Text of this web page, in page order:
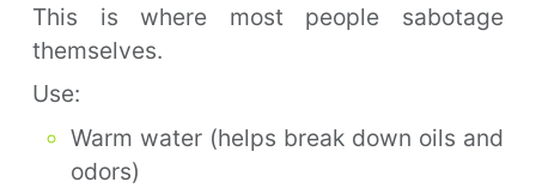
This is where most people sabotage
themselves.
Use:
Warm water (helps break down oils and
odors)